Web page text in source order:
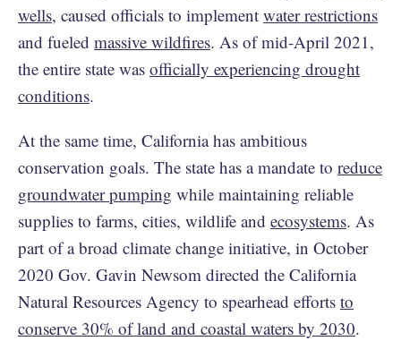
wells, caused officials to implement water restrictions
and fueled massive wildfires. As of mid-April 2021,
the entire state was officially experiencing drought
conditions.
At the same time, California has ambitious
conservation goals. The state has a mandate to reduce
groundwater pumping while maintaining reliable
supplies to farms, cities, wildlife and ecosystems. As
part of a broad climate change initiative, in October
2020 Gov. Gavin Newsom directed the California
Natural Resources Agency to spearhead efforts to
conserve 30% of land and coastal waters by 2030.